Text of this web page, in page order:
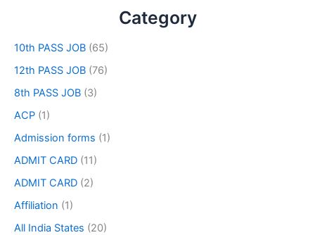
Category
10th PASS JOB (65)
12th PASS JOB (76)
8th PASS JOB (3)
ACP (1)
Admission forms (1)
ADMIT CARD (11)
ADMIT CARD (2)
Affiliation (1)
All India States (20)